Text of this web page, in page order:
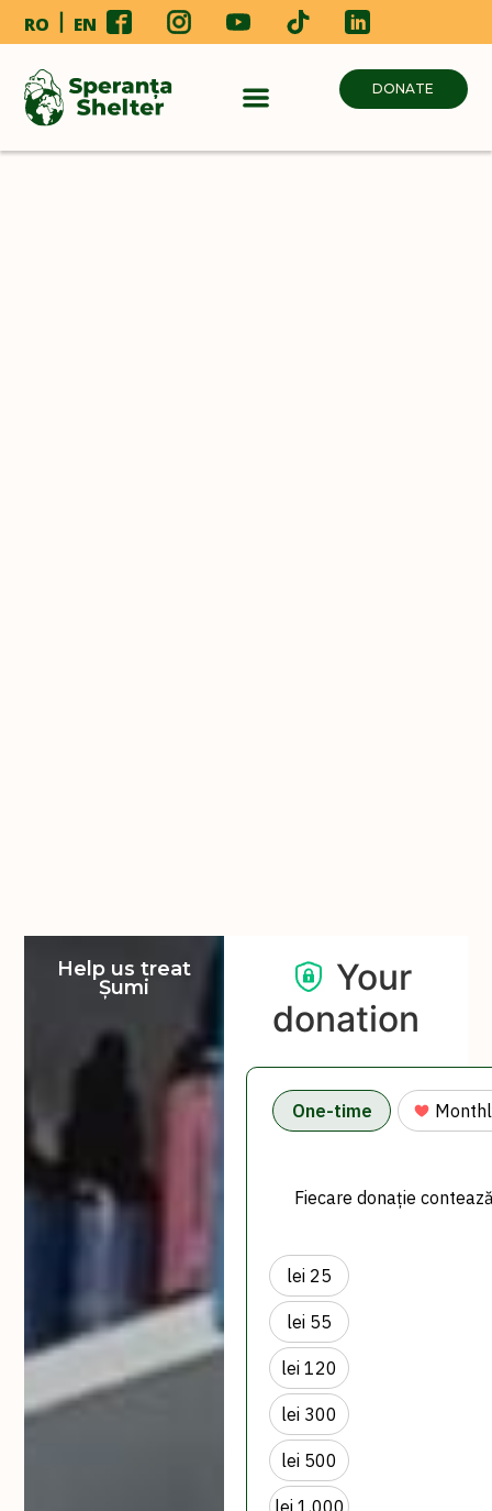
RO EN
DONATE
Help us treat
Șumi
Your
donation